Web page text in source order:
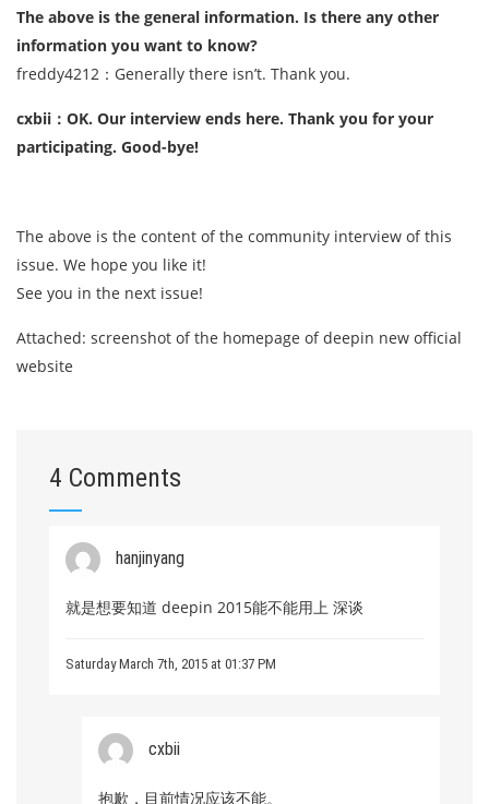
The above is the general information. Is there any other
information you want to know?
freddy4212：Generally there isn’t. Thank you.
cxbii：OK. Our interview ends here. Thank you for your
participating. Good-bye!
The above is the content of the community interview of this
issue. We hope you like it!
See you in the next issue!
Attached: screenshot of the homepage of deepin new official
website
4 Comments
hanjinyang
就是想要知道 deepin 2015能不能用上 深谈
Saturday March 7th, 2015 at 01:37 PM
cxbii
抱歉，目前情况应该不能。